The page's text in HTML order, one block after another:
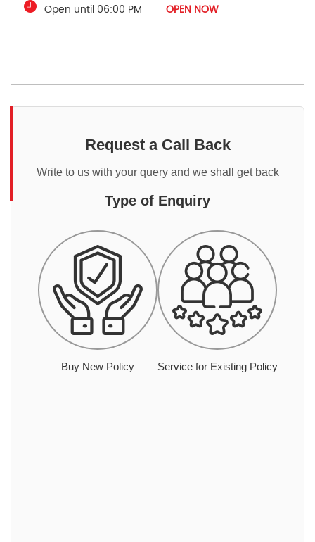
Open until 06:00 PM
OPEN NOW
Request a Call Back
Write to us with your query and we shall get back
Type of Enquiry
Buy New Policy Service for Existing Policy